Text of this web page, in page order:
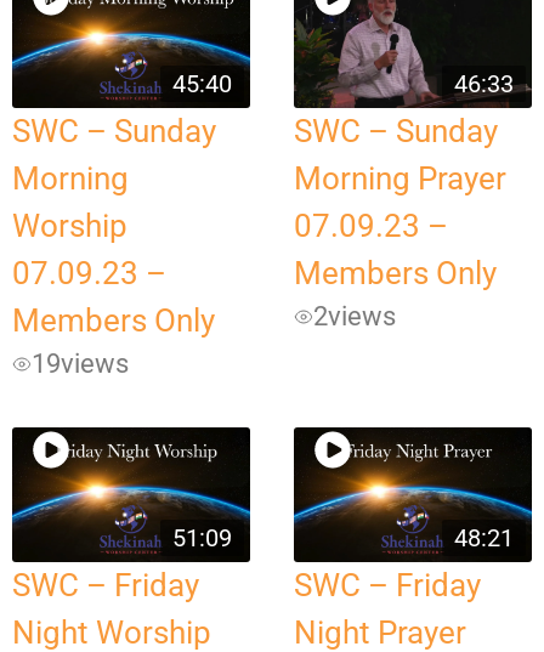
45:40
SWC – Sunday
Morning
Worship
07.09.23 –
Members Only
19views
46:33
SWC – Sunday
Morning Prayer
07.09.23 –
Members Only
2views
51:09
SWC – Friday
Night Worship
48:21
SWC – Friday
Night Prayer